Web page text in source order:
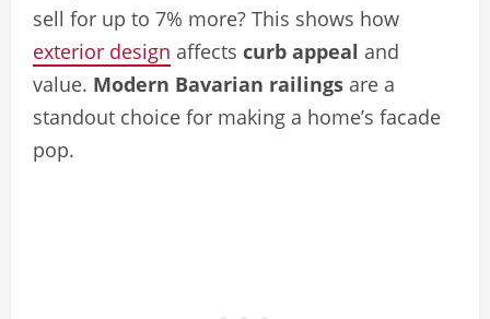
sell for up to 7% more? This shows how
exterior design affects curb appeal and
value. Modern Bavarian railings are a
standout choice for making a home’s facade
pop.